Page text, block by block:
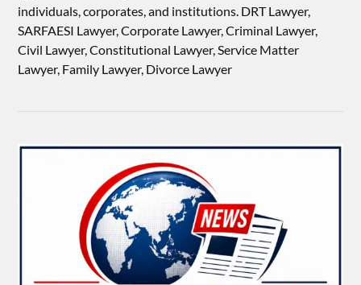
individuals, corporates, and institutions. DRT Lawyer,
SARFAESI Lawyer, Corporate Lawyer, Criminal Lawyer,
Civil Lawyer, Constitutional Lawyer, Service Matter
Lawyer, Family Lawyer, Divorce Lawyer